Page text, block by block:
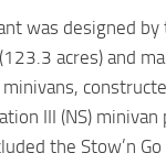
was designed
acres) and
III (NS)
the Stow’n